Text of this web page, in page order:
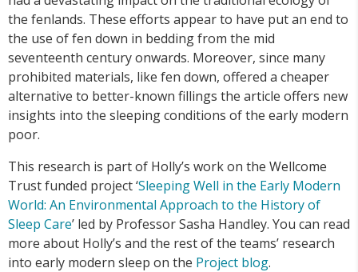
the fenlands. These efforts appear to have put an end to
the use of fen down in bedding from the mid
seventeenth century onwards. Moreover, since many
prohibited materials, like fen down, offered a cheaper
alternative to better-known fillings the article offers new
insights into the sleeping conditions of the early modern
poor.
This research is part of Holly’s work on the Wellcome
Trust funded project ‘Sleeping Well in the Early Modern
World: An Environmental Approach to the History of
Sleep Care’ led by Professor Sasha Handley. You can read
more about Holly’s and the rest of the teams’ research
into early modern sleep on the Project blog.